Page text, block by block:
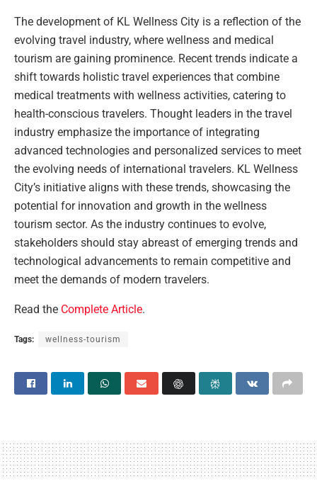
The development of KL Wellness City is a reflection of the
evolving travel industry, where wellness and medical
tourism are gaining prominence. Recent trends indicate a
shift towards holistic travel experiences that combine
medical treatments with wellness activities, catering to
health-conscious travelers. Thought leaders in the travel
industry emphasize the importance of integrating
advanced technologies and personalized services to meet
the evolving needs of international travelers. KL Wellness
City’s initiative aligns with these trends, showcasing the
potential for innovation and growth in the wellness
tourism sector. As the industry continues to evolve,
stakeholders should stay abreast of emerging trends and
technological advancements to remain competitive and
meet the demands of modern travelers.
Read the Complete Article.
Tags: wellness-tourism